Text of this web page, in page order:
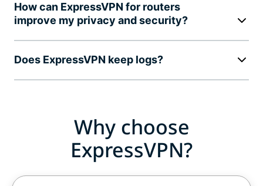
How can ExpressVPN for routers
improve my privacy and security?
Does ExpressVPN keep logs?
Why choose
ExpressVPN?